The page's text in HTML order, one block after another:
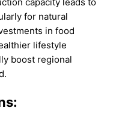
for natural
in food
lifestyle
boost regional